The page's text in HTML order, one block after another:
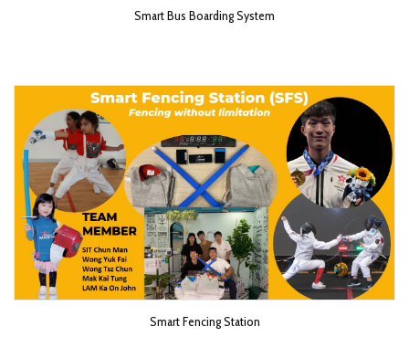
Smart Bus Boarding System​
Smart Fencing Station